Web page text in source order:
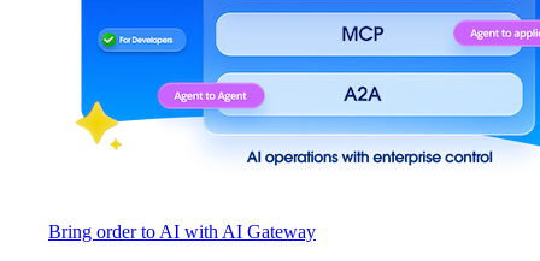
Bring order to AI with AI Gateway